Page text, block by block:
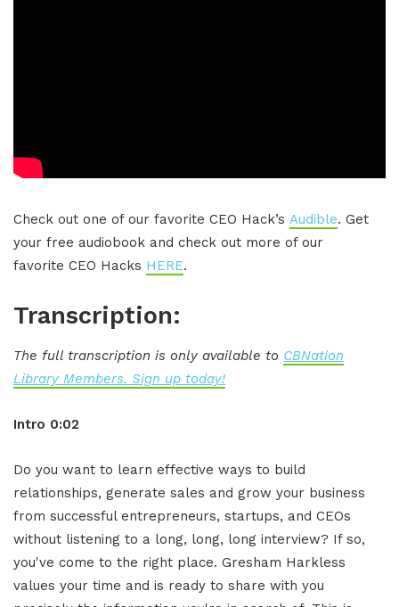
Check out one of our favorite CEO Hack’s Audible. Get
your free audiobook and check out more of our
favorite CEO Hacks HERE.
Transcription:
The full transcription is only available to CBNation
Library Members. Sign up today!
Intro 0:02
Do you want to learn effective ways to build
relationships, generate sales and grow your business
from successful entrepreneurs, startups, and CEOs
without listening to a long, long, long interview? If so,
you've come to the right place. Gresham Harkless
values your time and is ready to share with you